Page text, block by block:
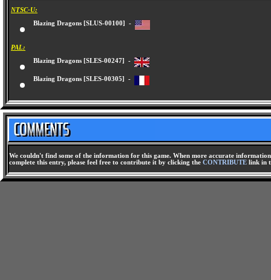
NTSC-U:
Blazing Dragons [SLUS-00100] -
PAL:
Blazing Dragons [SLES-00247] -
Blazing Dragons [SLES-00305] -
We couldn't find some of the information for this game. When more accurate
complete this entry, please feel free to contribute it by clicking the CONTRIBUTE link in